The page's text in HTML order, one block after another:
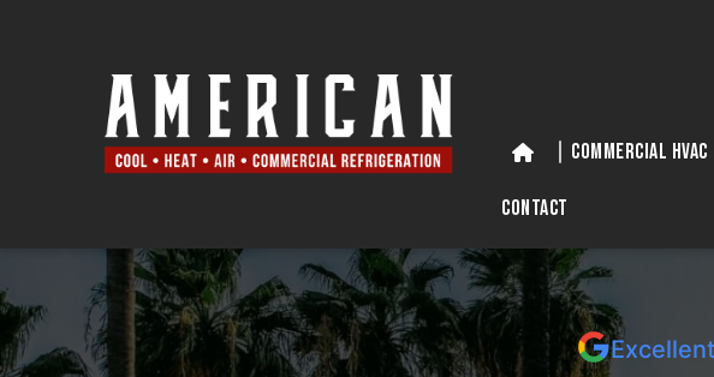
Commercial HVAC
Contact
Excellent